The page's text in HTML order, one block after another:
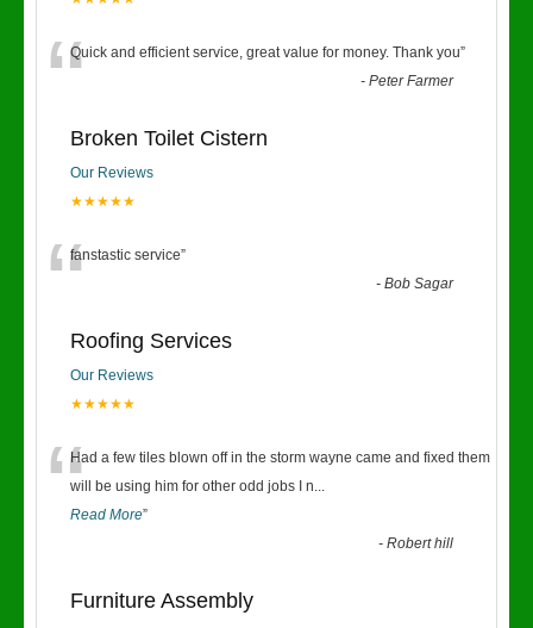
“Quick and efficient service, great value for money. Thank you”
-Peter Farmer
Broken Toilet Cistern
Our Reviews
★★★★★
“fanstastic service”
-Bob Sagar
Roofing Services
Our Reviews
★★★★★
“Had a few tiles blown off in the storm wayne came and fixed them
will be using him for other odd jobs I n...
Read More”
-Robert hill
Furniture Assembly